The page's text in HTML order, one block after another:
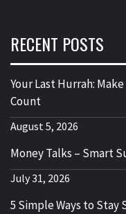
RECENT POSTS
Your Last Hurrah:
Count
August 5, 2026
Money Talks – Smart
July 31, 2026
5 Simple Ways to Stay